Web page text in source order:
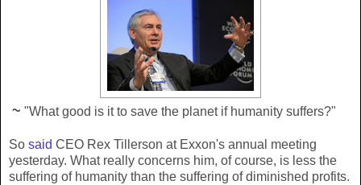
~ "What good is it to save the planet if humanity suffers?"
So said CEO Rex Tillerson at Exxon's annual meeting
yesterday. What really concerns him, of course, is less the
suffering of humanity than the suffering of diminished profits.